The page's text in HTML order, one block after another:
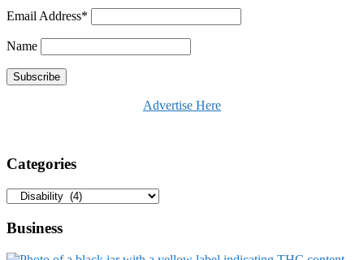
Email Address*
Name
Advertise Here
Categories
Categories
Business